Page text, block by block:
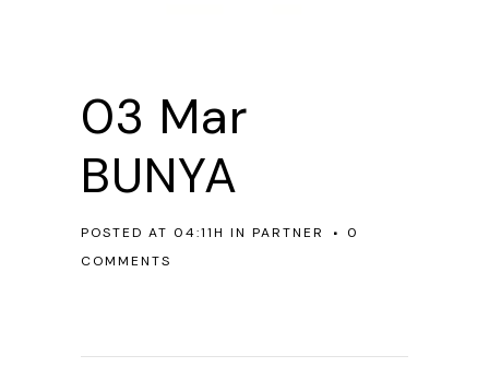
03 Mar
BUNYA
POSTED AT 04:11H IN PARTNER
0
COMMENTS